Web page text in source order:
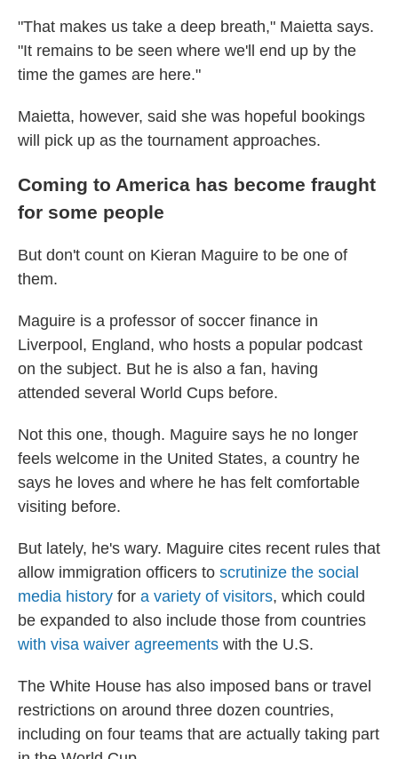
"That makes us take a deep breath," Maietta says.
"It remains to be seen where we'll end up by the
time the games are here."
Maietta, however, said she was hopeful bookings
will pick up as the tournament approaches.
Coming to America has become fraught
for some people
But don't count on Kieran Maguire to be one of
them.
Maguire is a professor of soccer finance in
Liverpool, England, who hosts a popular podcast
on the subject. But he is also a fan, having
attended several World Cups before.
Not this one, though. Maguire says he no longer
feels welcome in the United States, a country he
says he loves and where he has felt comfortable
visiting before.
But lately, he's wary. Maguire cites recent rules that
allow immigration officers to scrutinize the social
media history for a variety of visitors, which could
be expanded to also include those from countries
with visa waiver agreements with the U.S.
The White House has also imposed bans or travel
restrictions on around three dozen countries,
including on four teams that are actually taking part